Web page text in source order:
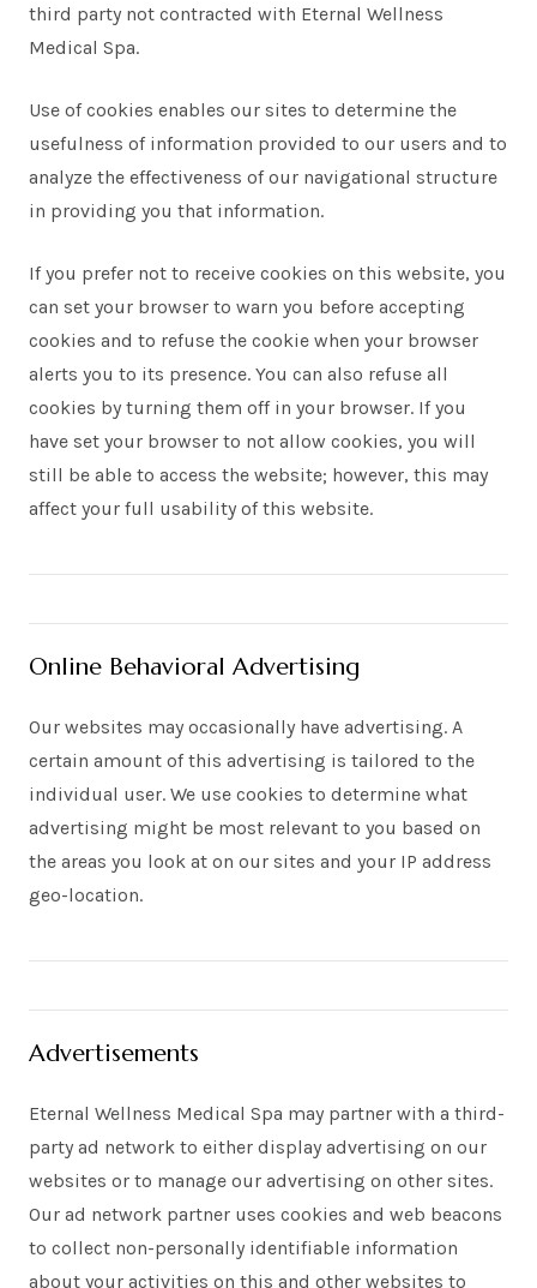
third party not contracted with Eternal Wellness
Medical Spa.
Use of cookies enables our sites to determine the
usefulness of information provided to our users and to
analyze the effectiveness of our navigational structure
in providing you that information.
If you prefer not to receive cookies on this website, you
can set your browser to warn you before accepting
cookies and to refuse the cookie when your browser
alerts you to its presence. You can also refuse all
cookies by turning them off in your browser. If you
have set your browser to not allow cookies, you will
still be able to access the website; however, this may
affect your full usability of this website.
Online Behavioral Advertising
Our websites may occasionally have advertising. A
certain amount of this advertising is tailored to the
individual user. We use cookies to determine what
advertising might be most relevant to you based on
the areas you look at on our sites and your IP address
geo-location.
Advertisements
Eternal Wellness Medical Spa may partner with a third-
party ad network to either display advertising on our
websites or to manage our advertising on other sites.
Our ad network partner uses cookies and web beacons
to collect non-personally identifiable information
about your activities on this and other websites to